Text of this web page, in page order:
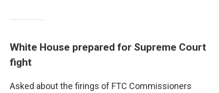
White House prepared for Supreme Court
fight
Asked about the firings of FTC Commissioners